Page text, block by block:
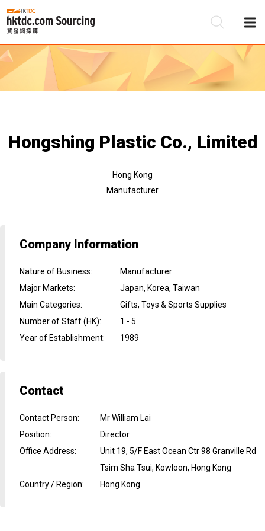
Hongshing Plastic Co., Limited
Hong Kong
Manufacturer
Company Information
Nature of Business:
Manufacturer
Major Markets:
Japan, Korea, Taiwan
Main Categories:
Gifts, Toys & Sports Supplies
Number of Staff (HK):
1 - 5
Year of Establishment: 1989
Contact
Contact Person:
Mr William Lai
Position:
Director
Office Address:
Unit 19, 5/F East Ocean Ctr 98 Granville Rd
Tsim Sha Tsui, Kowloon, Hong Kong
Country / Region: Hong Kong